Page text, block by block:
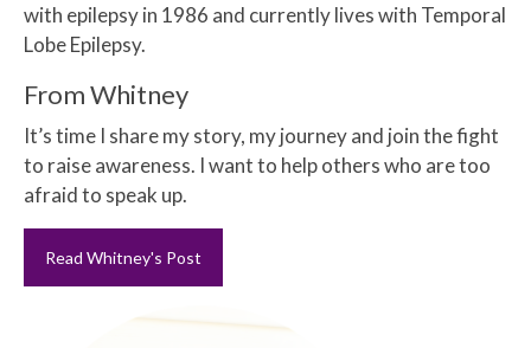
with epilepsy in 1986 and currently lives with Temporal
Lobe Epilepsy.
From Whitney
It’s time I share my story, my journey and join the fight
to raise awareness. I want to help others who are too
afraid to speak up.
Read Whitney's Post